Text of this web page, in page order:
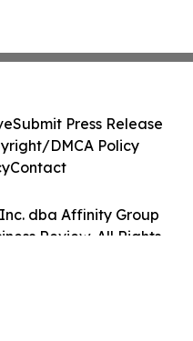
dba Affinity Group
Review. All Rights
Submit Press Release
DMCA Policy
Contact